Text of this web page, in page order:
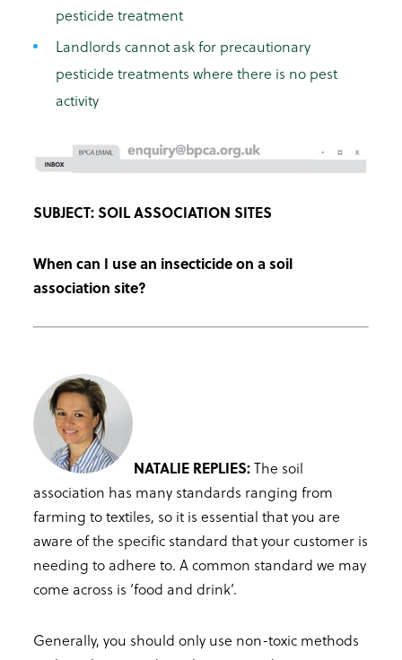
pesticide treatment
Landlords cannot ask for precautionary
pesticide treatments where there is no pest
activity
SUBJECT: SOIL ASSOCIATION SITES
When can I use an insecticide on a soil
association site?
NATALIE REPLIES:The soil
association has many standards ranging from
farming to textiles, so it is essential that you are
aware of the specific standard that your customer is
needing to adhere to. A common standard we may
come across is ‘food and drink’.
Generally, you should only use non-toxic methods